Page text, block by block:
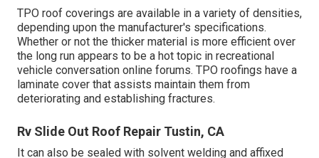
TPO roof coverings are available in a variety of densities,
depending upon the manufacturer's specifications.
Whether or not the thicker material is more efficient over
the long run appears to be a hot topic in recreational
vehicle conversation online forums. TPO roofings have a
laminate cover that assists maintain them from
deteriorating and establishing fractures.
Rv Slide Out Roof Repair Tustin, CA
It can also be sealed with solvent welding and affixed